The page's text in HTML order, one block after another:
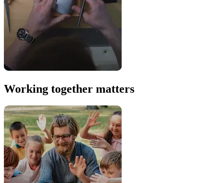
Working together matters